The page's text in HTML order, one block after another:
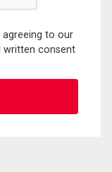
agreeing to our
written consent